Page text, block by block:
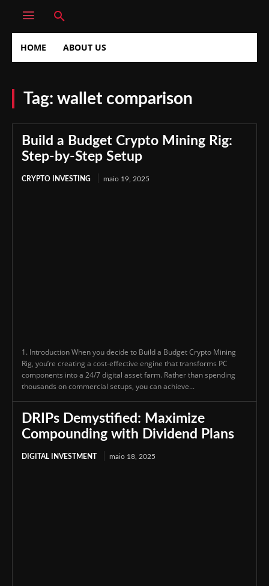
HOME ABOUT US
Tag: wallet comparison
Build a Budget Crypto Mining Rig:
Step-by-Step Setup
CRYPTO INVESTING maio 19, 2025
1. Introduction When you decide to Build a Budget Crypto Mining
Rig, you’re creating a cost-effective engine that transforms PC
components into a 24/7 digital asset farm. Rather than spending
thousands on commercial setups, you can achieve...
DRIPs Demystified: Maximize
Compounding with Dividend Plans
DIGITAL INVESTMENT maio 18, 2025